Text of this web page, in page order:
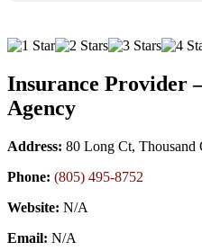
Insurance Provider
Agency
Address: 80 Long Ct, Thousand
Phone: (805) 495-8752
Website: N/A
Email: N/A